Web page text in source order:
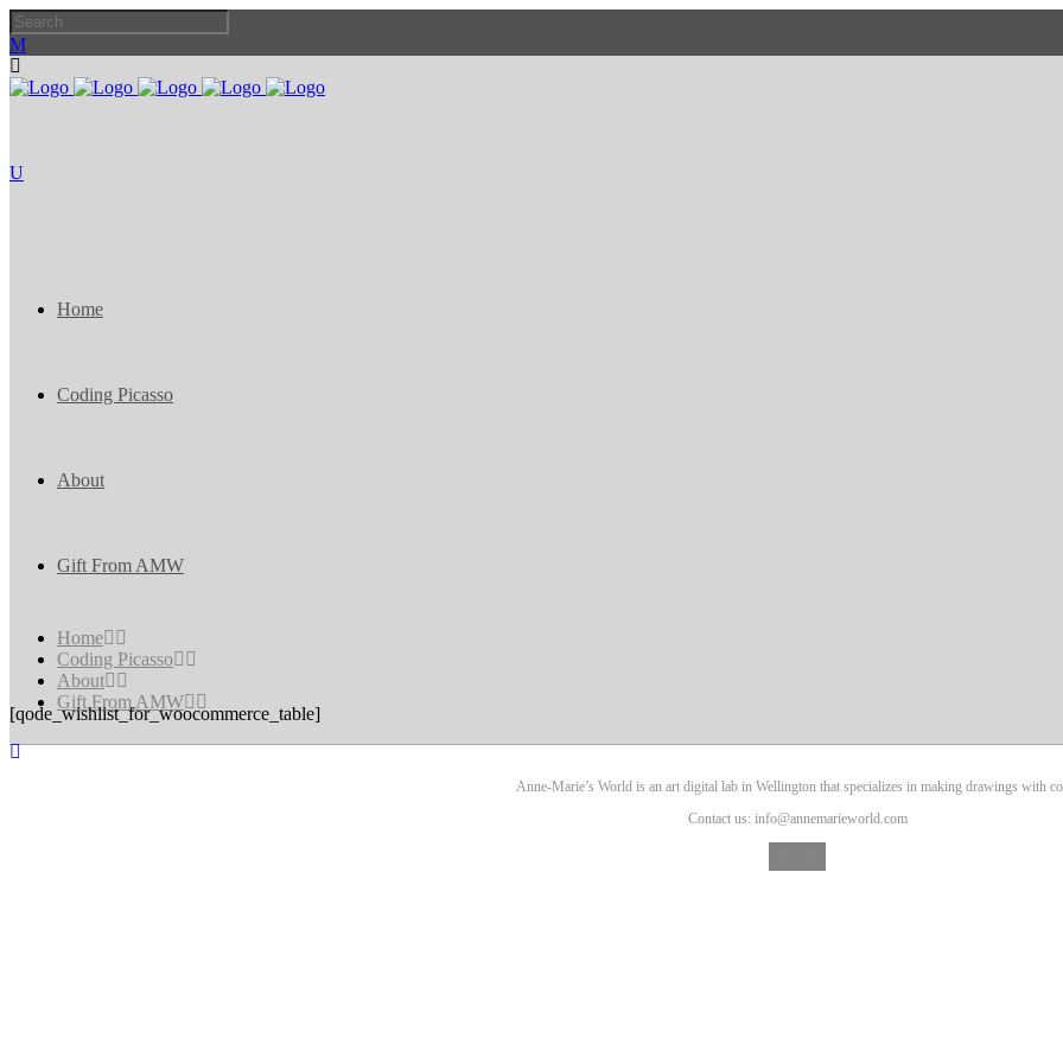
Home
Coding Picasso
About
Gift From AMW
Home
Coding Picasso
About
Gift From AMW
[qode_wishlist_for_woocommerce_table]
Anne-Marie’s World is an art digital lab in Wellington that specializes in making drawings with
Contact us: info@annemarieworld.com